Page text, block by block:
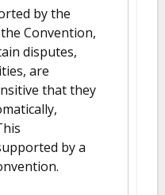
by the
Convention,
disputes,
are
that they
by a